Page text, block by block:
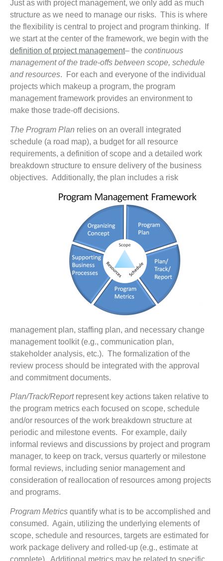
Just as with project management, we only add as much
structure as we need to manage our risks. This is where
the flexibility is central to project and program thinking. If
we start at the center of the framework, we begin with the
definition of project management– the continuous
management of the trade-offs between scope, schedule
and resources. For each and everyone of the individual
projects which makeup a program, the program
management framework provides an environment to
make those trade-off decisions.
The Program Plan relies on an overall integrated
schedule (a road map), a budget for all resource
requirements, a definition of scope and a detailed work
breakdown structure to ensure delivery of the business
objectives. Additionally, the plan includes a risk
management plan, staffing plan, and necessary change
management toolkit (e.g., communication plan,
stakeholder analysis, etc.). The formalization of the
review process should be integrated with the approval
and commitment documents.
Plan/Track/Reportrepresent key actions taken relative to
the program metrics each focused on scope, schedule
and/or resources of the work breakdown structure at
periodic and milestone events. For example, daily
informal reviews and discussions by project and program
manager, to keep on track, versus quarterly or milestone
formal reviews, including senior management and
consideration of reallocation of resources among projects
and programs.
Program Metrics quantify what is to be accomplished and
consumed. Again, utilizing the underlying elements of
scope, schedule and resources, targets are estimated for
work package delivery and rolled-up (e.g., estimate at
complete). Additional metrics may be related to specific